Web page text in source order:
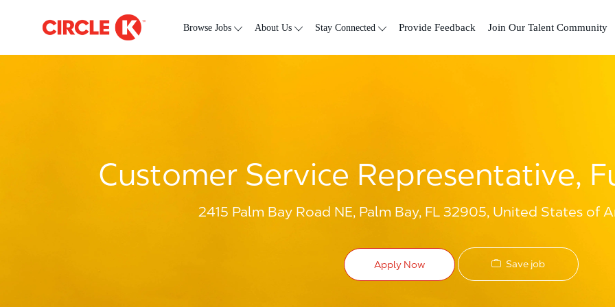
Browse Jobs About Us Stay Connected Provide Feedback Join Our Talent Community
Customer Service Representative,
2415 Palm Bay Road NE, Palm Bay, FL 32905, United States of
Apply Now Save job